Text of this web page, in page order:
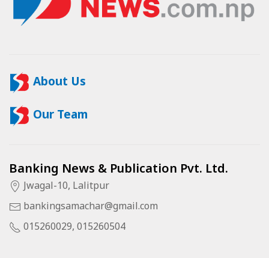
About Us
Our Team
Banking News & Publication Pvt. Ltd.
Jwagal-10, Lalitpur
bankingsamachar@gmail.com
015260029, 015260504